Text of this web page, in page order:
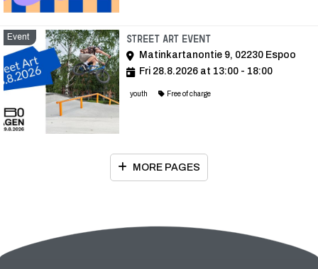
Event Street Art eventEvent
Matinkartanontie 9, 02230 Espoo
Fri 28.8.2026 at 13:00 - 18:00
youth Free of charge
MORE PAGES